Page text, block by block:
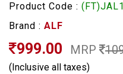
Product Code :
Brand : ALF
999.00 MRP
(Inclusive all taxes)